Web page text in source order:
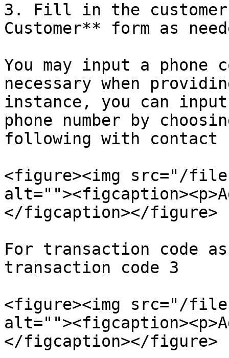
3. Fill in the customer
Customer** form as
You may input a phone
necessary when
instance, you can input
phone number by
following with contact
<figure><img src="/files/
</figcaption></figure>
For transaction code
transaction code 3
<figure><img src="/files/
</figcaption></figure>